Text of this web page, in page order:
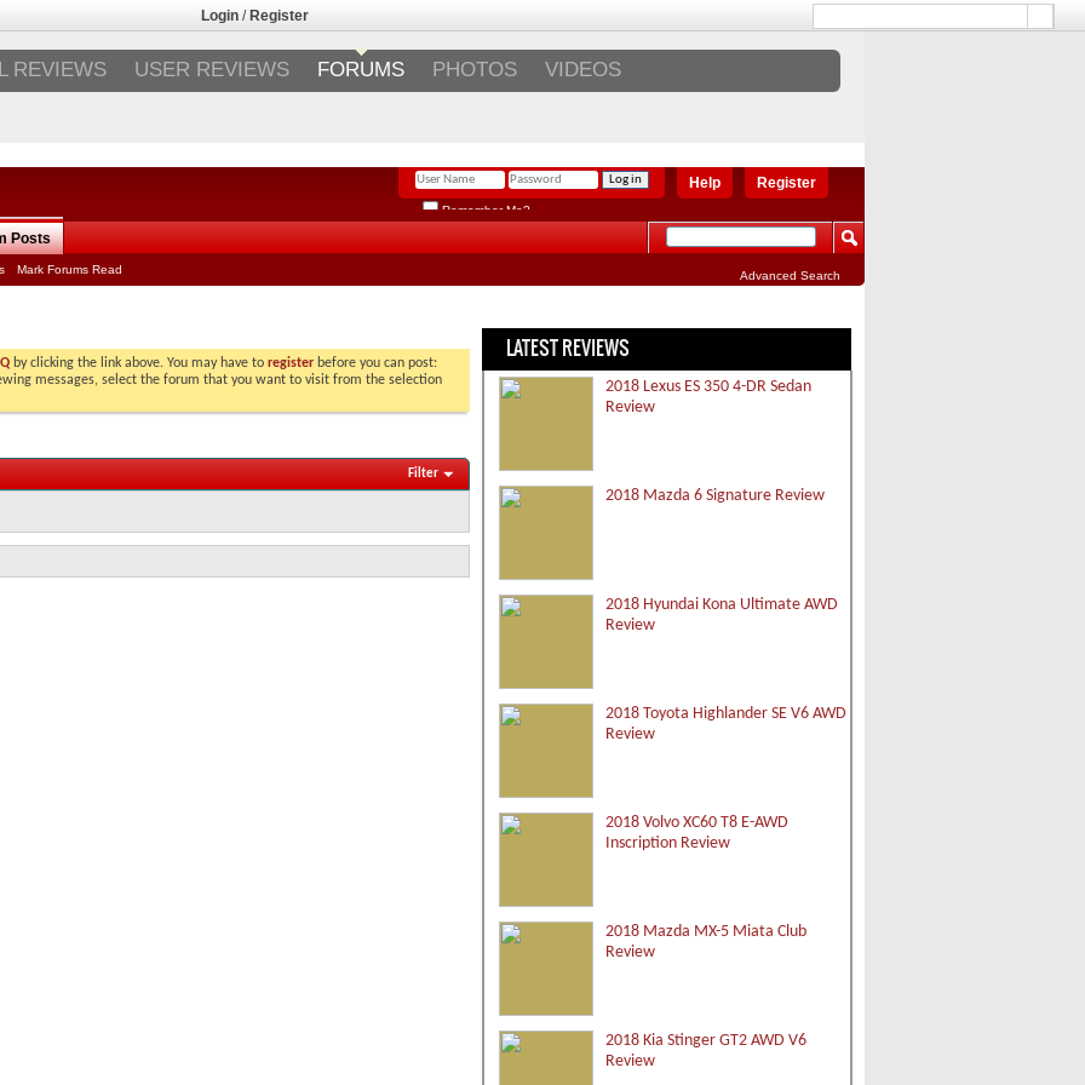
Login / Register
REVIEWS USER REVIEWS FORUMS PHOTOS VIDEOS
Register
Help
Remember Me?
Posts
Mark Forums Read Advanced Search
by clicking the link above. You may have to register before you can post:
messages, select the forum that you want to visit from the selection
Filter
LATEST REVIEWS
2018 Lexus ES 350 4-DR Sedan
Review
2018 Mazda 6 Signature Review
2018 Hyundai Kona Ultimate AWD
Review
2018 Toyota Highlander SE V6 AWD
Review
2018 Volvo XC60 T8 E-AWD
Inscription Review
2018 Mazda MX-5 Miata Club
Review
2018 Kia Stinger GT2 AWD V6
Review